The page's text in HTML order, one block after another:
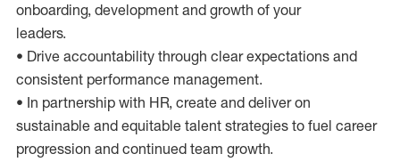
onboarding, development and growth of your
leaders.
• Drive accountability through clear expectations and
consistent performance management.
• In partnership with HR, create and deliver on
sustainable and equitable talent strategies to fuel career
progression and continued team growth.